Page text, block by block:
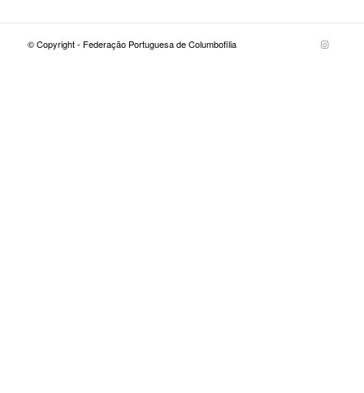
© Copyright - Federação Portuguesa de Columbofilia